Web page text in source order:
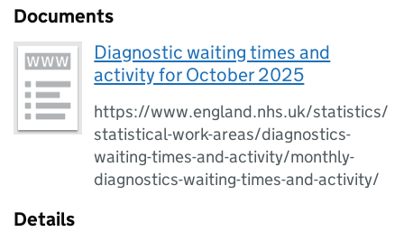
Documents
Diagnostic waiting times and
activity for October 2025
https://www.england.nhs.uk/statistics/
statistical-work-areas/diagnostics-
waiting-times-and-activity/monthly-
diagnostics-waiting-times-and-activity/
Details